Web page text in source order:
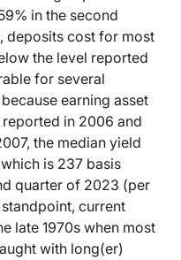
in the second
deposits cost for most
the level reported
for several
earning asset
in 2006 and
the median yield
is 237 basis
quarter of 2023 (per
current
late 1970s when most
with long(er)